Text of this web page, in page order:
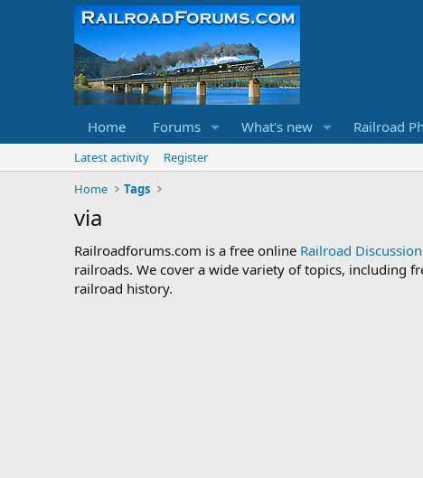
Home Forums What's new Railroad
Latest activity
Register
Home
Tags
via
Railroadforums.com is a free online Railroad
railroads. We cover a wide variety of topics, including
railroad history.